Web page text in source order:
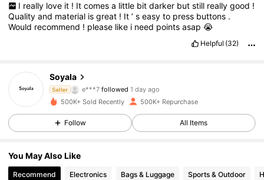
I really love it ! It comes a little bit darker but still really good !
Qualityand material isgreat ! It’seasyto press buttons .
Would recommend ! please like i need pointsasap😭
Helpful (32)
SoyaIa
Seller e***7 followed 1 day ago
k***ais browsing
12K Followers
500K+ Sold Recently 500K+ Repurchase
Follow All Items
You May Also Like
Recommend Electronics Bags & Luggage Sports & Outdoor